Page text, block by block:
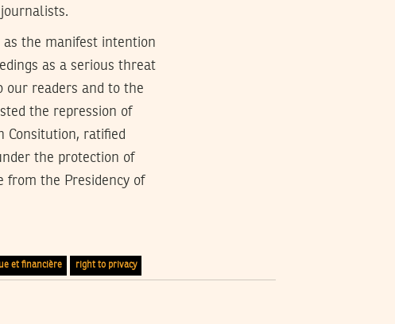
as the manifest intention
as a serious threat
our readers and to the
the repression of
ratified
the protection of
the Presidency of
et financière right to privacy